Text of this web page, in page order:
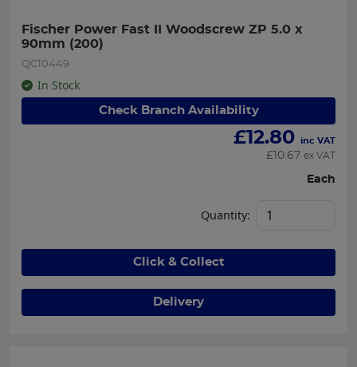
Fischer Power Fast II Woodscrew ZP 5.0 x
90mm (200)
QC10449
In Stock
Check Branch Availability
£12.80 inc VAT
£ 10.67 ex VAT
Each
Quantity:
Click & Collect
Delivery